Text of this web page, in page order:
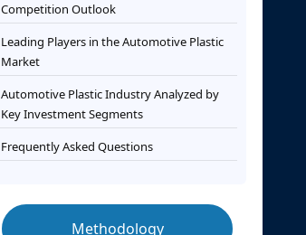
Competition Outlook
Leading Players in the Automotive Plastic
Market
Automotive Plastic Industry Analyzed by
Key Investment Segments
Frequently Asked Questions
Methodology